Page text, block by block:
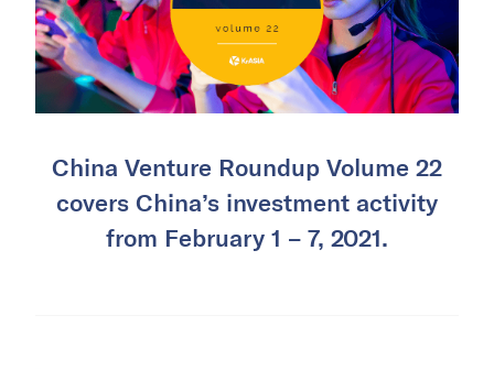
China Venture Roundup Volume 22
covers China’s investment activity
from February 1 – 7, 2021.